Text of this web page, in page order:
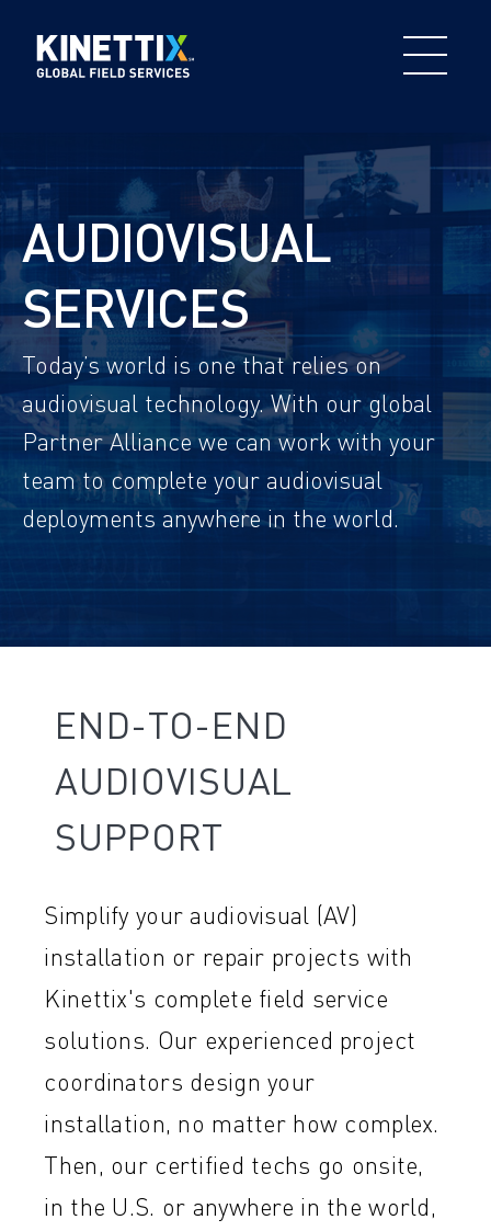
AUDIOVISUAL
SERVICES
Today’s world is one that relies on
audiovisual technology. With our global
Partner Alliance we can work with your
team to complete your audiovisual
deployments anywhere in the world.
END-TO-END
AUDIOVISUAL
SUPPORT
Simplify your audiovisual (AV)
installation or repair projects with
Kinettix's complete field service
solutions. Our experienced project
coordinators design your
installation, no matter how complex.
Then, our certified techs go onsite,
in the U.S. or anywhere in the world,